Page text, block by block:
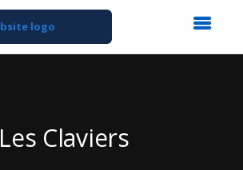
Les Claviers